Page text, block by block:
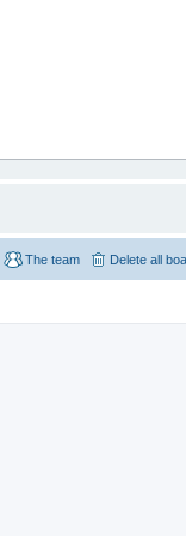
Delete all
The team